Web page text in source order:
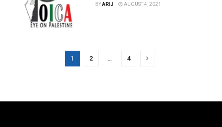
BYARIJ AUGUST 4, 2021
1 2 … 4